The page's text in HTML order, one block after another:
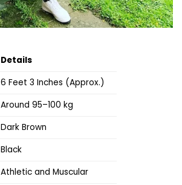
Details
6 Feet 3 Inches (Approx.)
Around 95–100 kg
Dark Brown
Black
Athletic and Muscular